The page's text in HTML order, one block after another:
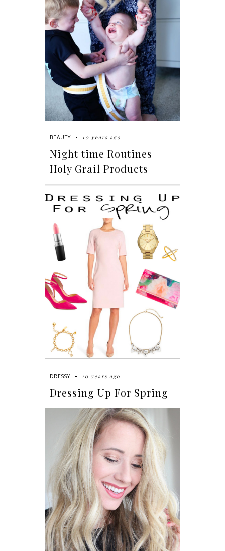
BEAUTY 10 years ago
Night time Routines +
Holy Grail Products
DRESSY 10 years ago
Dressing Up For Spring